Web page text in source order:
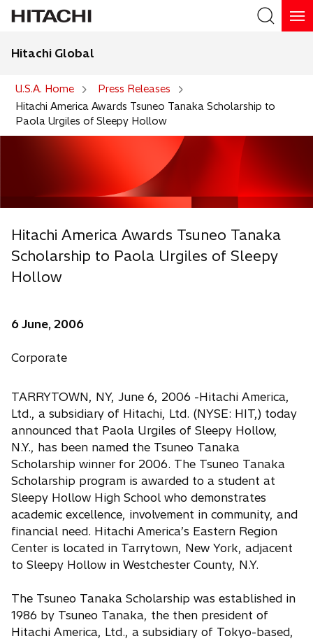
Hitachi Global
U.S.A. Home
Press Releases
Hitachi America Awards Tsuneo Tanaka Scholarship to
Paola Urgiles of Sleepy Hollow
Hitachi America Awards Tsuneo Tanaka
Scholarship to Paola Urgiles of Sleepy
Hollow
6 June, 2006
Corporate
TARRYTOWN, NY, June 6, 2006 -Hitachi America,
Ltd., a subsidiary of Hitachi, Ltd. (NYSE: HIT,) today
announced that Paola Urgiles of Sleepy Hollow,
N.Y., has been named the Tsuneo Tanaka
Scholarship winner for 2006. The Tsuneo Tanaka
Scholarship program is awarded to a student at
Sleepy Hollow High School who demonstrates
academic excellence, involvement in community, and
financial need. Hitachi America’s Eastern Region
Center is located in Tarrytown, New York, adjacent
to Sleepy Hollow in Westchester County, N.Y.
The Tsuneo Tanaka Scholarship was established in
1986 by Tsuneo Tanaka, the then president of
Hitachi America, Ltd., a subsidiary of Tokyo-based,